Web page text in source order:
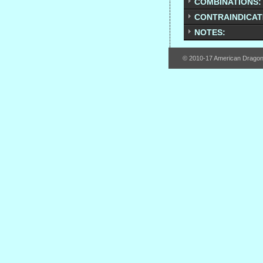
NOTES:
© 2010-17 American Dragon